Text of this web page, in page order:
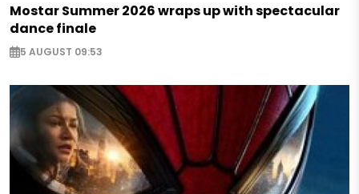
Mostar Summer 2026 wraps up with spectacular
dance finale
5 AUGUST 09:53